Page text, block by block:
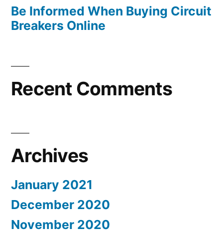
Be Informed When Buying Circuit
Breakers Online
Recent Comments
Archives
January 2021
December 2020
November 2020